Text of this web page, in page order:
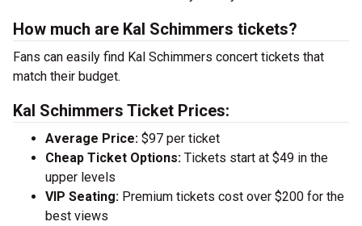
How much are Kal Schimmers tickets?
Fans can easily find Kal Schimmers concert tickets that
match their budget.
Kal Schimmers Ticket Prices:
Average Price: $97 per ticket
Cheap Ticket Options: Tickets start at $49 in the
upper levels
VIP Seating: Premium tickets cost over $200 for the
best views